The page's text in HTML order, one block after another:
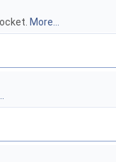
More...